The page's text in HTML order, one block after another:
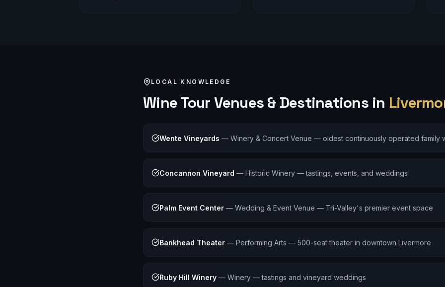
LOCAL KNOWLEDGE
Wine Tour Venues & Destinations in
Wente Vineyards — Winery & Concert Venue — oldest continuously operated family
Concannon Vineyard — Historic Winery — tastings, events, and weddings
Palm Event Center — Wedding & Event Venue — Tri-Valley's premier event space
Bankhead Theater — Performing Arts — 500-seat theater in downtown Livermore
Ruby Hill Winery — Winery — tastings and vineyard weddings